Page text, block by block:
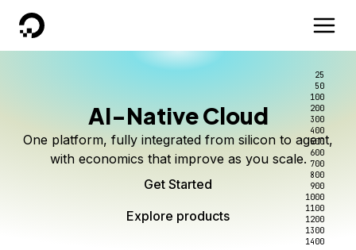
DigitalOcean
AI-Native Cloud
One platform, fully integrated from silicon to agent,
with economics that improve as you scale.
Get Started
Explore products
25
50
100
200
300
400
500
600
700
800
900
1000
1100
1200
1300
1400